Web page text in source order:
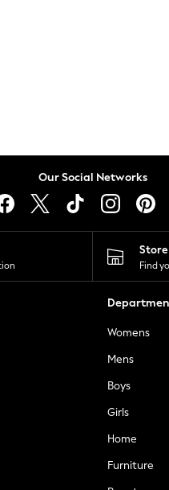
Our Social Networks
Find
Womens
Mens
Boys
Girls
Home
Furniture